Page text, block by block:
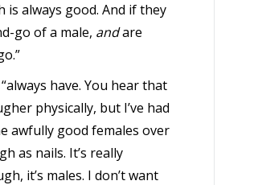
is always good. And if they
go of a male, andare
have. You hear that
physically, but I’ve had
awfully good females over
as nails. It’s really
it’s males. I don’t want